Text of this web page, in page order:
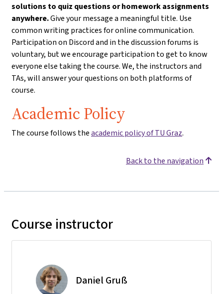
solutions to quiz questions or homework assignments
anywhere.Give your message a meaningful title. Use
common writing practices for online communication.
Participation on Discord and in the discussion forums is
voluntary, but we encourage participation to get to know
everyone else taking the course. We, the instructors and
TAs, will answer your questions on both platforms of
course.
Academic Policy
The course follows theacademic policy of TU Graz.
Back to the navigation
Course instructor
Daniel Gruß